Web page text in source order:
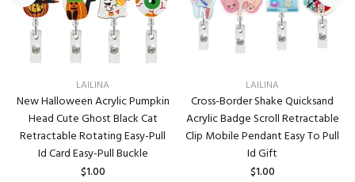
LAILINA
New Halloween Acrylic Pumpkin
Head Cute Ghost Black Cat
Retractable Rotating Easy-Pull
Id Card Easy-Pull Buckle
$1.00
LAILINA
Cross-Border Shake Quicksand
Acrylic Badge Scroll Retractable
Clip Mobile Pendant Easy To Pull
Id Gift
$1.00